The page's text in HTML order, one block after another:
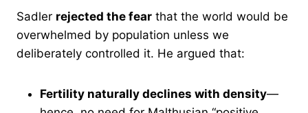
Sadler rejected the fear that the world would be
overwhelmed by population unless we
deliberately controlled it. He argued that:
Fertility naturally declines with density—